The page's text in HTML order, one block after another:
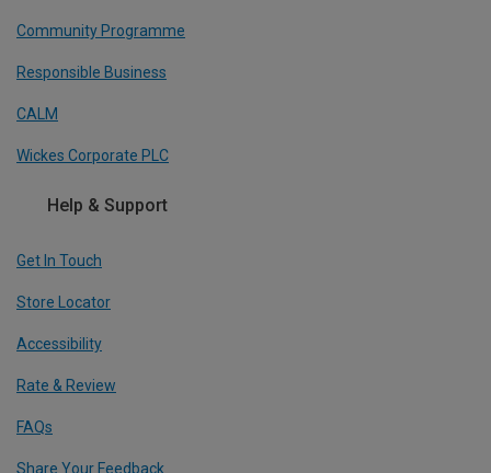
Community Programme
Responsible Business
CALM
Wickes Corporate PLC
Help & Support
Get In Touch
Store Locator
Accessibility
Rate & Review
FAQs
Share Your Feedback